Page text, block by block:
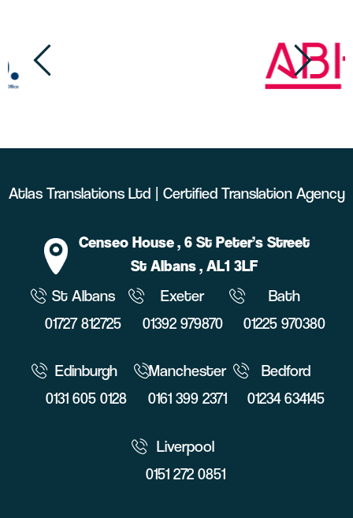
Atlas Translations Ltd | Certified Translation Agency
Censeo House, 6 St Peter’s Street
St Albans, AL1 3LF
St Albans
01727 812725
Exeter
01392 979870
Bath
01225 970380
Edinburgh
0131 605 0128
Manchester
0161 399 2371
Bedford
01234 634145
Liverpool
0151 272 0851